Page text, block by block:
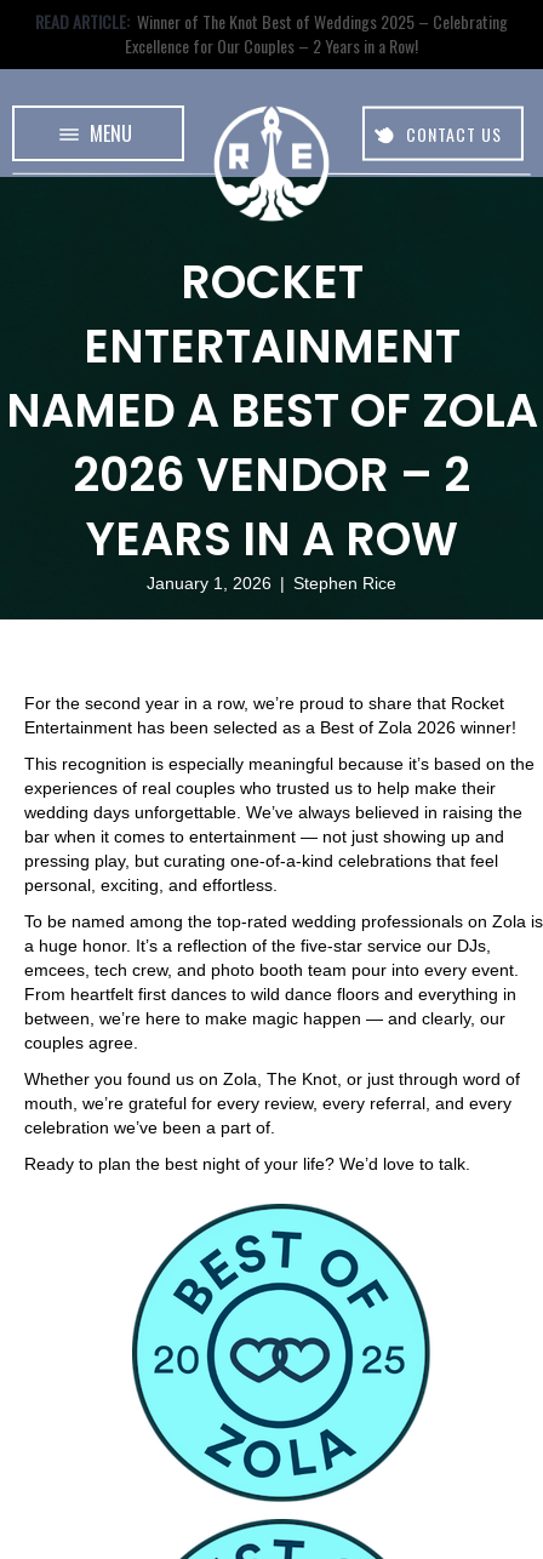
READ ARTICLE: Winner of The Knot Best of Weddings 2025 – Celebrating
Excellence for Our Couples – 2 Years in a Row!
CONTACT US
MENU
ROCKET
ENTERTAINMENT
NAMED A BEST OF ZOLA
2026 VENDOR – 2
YEARS IN A ROW
January 1, 2026 | Stephen Rice
For the second year in a row, we’re proud to share that Rocket
Entertainment has been selected as a Best of Zola 2026 winner!
This recognition is especially meaningful because it’s based on the
experiences of real couples who trusted us to help make their
wedding days unforgettable. We’ve always believed in raising the
bar when it comes to entertainment — not just showing up and
pressing play, but curating one-of-a-kind celebrations that feel
personal, exciting, and effortless.
To be named among the top-rated wedding professionals on Zola is
a huge honor. It’s a reflection of the five-star service our DJs,
emcees, tech crew, and photo booth team pour into every event.
From heartfelt first dances to wild dance floors and everything in
between, we’re here to make magic happen — and clearly, our
couples agree.
Whether you found us on Zola, The Knot, or just through word of
mouth, we’re grateful for every review, every referral, and every
celebration we’ve been a part of.
Ready to plan the best night of your life? We’d love to talk.